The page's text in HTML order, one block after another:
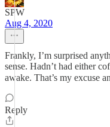
SPW
Aug 4, 2020
Frankly, I’m surprised
sense. Hadn’t had either
awake. That’s my excuse
Reply